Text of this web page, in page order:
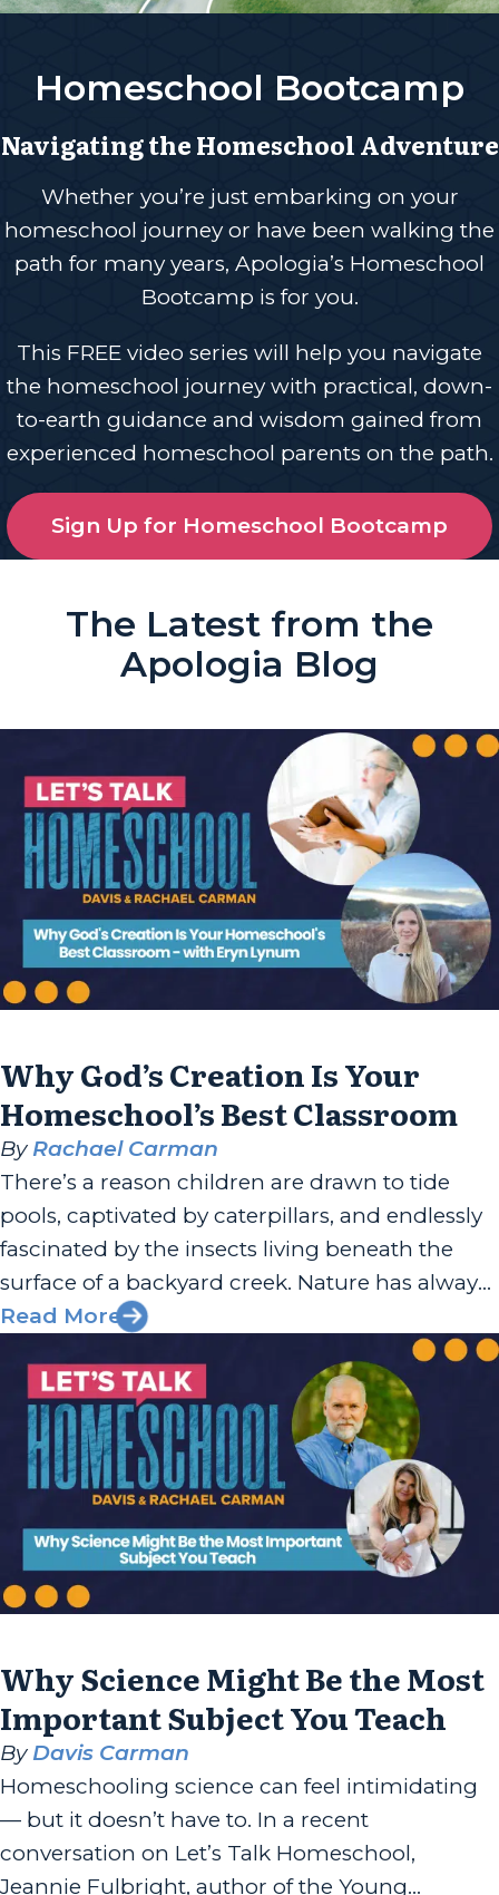
Homeschool Bootcamp
Navigating the Homeschool Adventure
Whether you’re just embarking on your
homeschool journey or have been walking the
path for many years, Apologia’s Homeschool
Bootcamp is for you.
This FREE video series will help you navigate
the homeschool journey with practical, down-
to-earth guidance and wisdom gained from
experienced homeschool parents on the path.
Sign Up for Homeschool Bootcamp
The Latest from the
Apologia Blog
Why God’s Creation Is Your
Homeschool’s Best Classroom
By Rachael Carman
There’s a reason children are drawn to tide
pools, captivated by caterpillars, and endlessly
fascinated by the insects living beneath the
surface of a backyard creek. Nature has always
been one of God’s most generous teaching
tools, and Eryn Lynum has built her work
around helping families recognize that. Eryn is
the author of “Rooted...
Read More
Why Science Might Be the Most
Important Subject You Teach
By Davis Carman
Homeschooling science can feel intimidating
— but it doesn’t have to. In a recent
conversation on Let’s Talk Homeschool,
Jeannie Fulbright, author of the Young